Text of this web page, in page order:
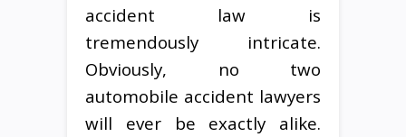
accident law is
tremendously intricate.
Obviously, no two
automobile accident lawyers
will ever be exactly alike.